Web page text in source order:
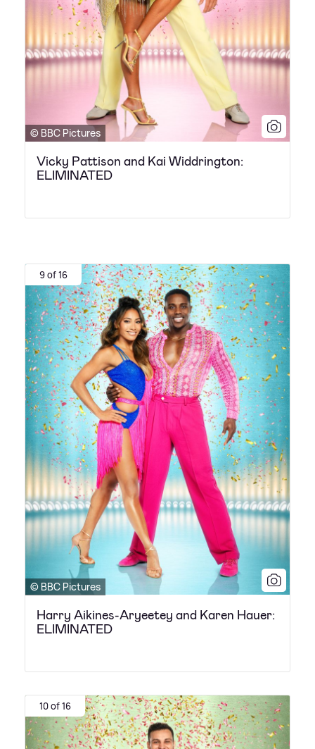
© BBC Pictures
Vicky Pattison and Kai Widdrington:
ELIMINATED
9 of 16
© BBC Pictures
Harry Aikines-Aryeetey and Karen Hauer:
ELIMINATED
10 of 16